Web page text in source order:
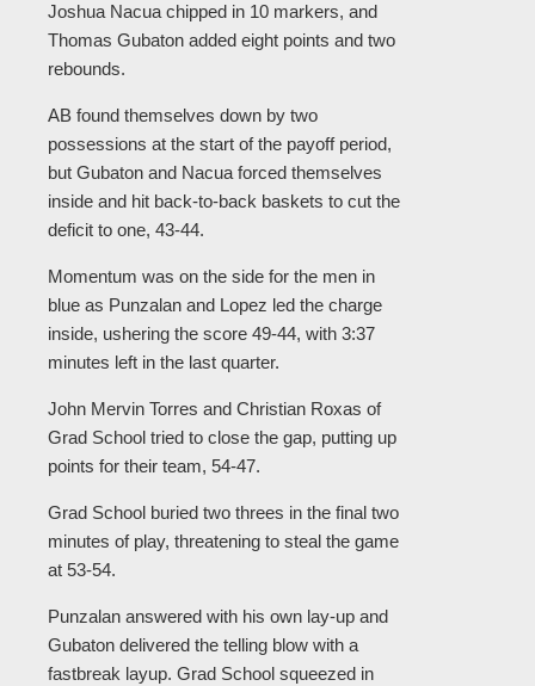
Joshua Nacua chipped in 10 markers, and
Thomas Gubaton added eight points and two
rebounds.
AB found themselves down by two
possessions at the start of the payoff period,
but Gubaton and Nacua forced themselves
inside and hit back-to-back baskets to cut the
deficit to one, 43-44.
Momentum was on the side for the men in
blue as Punzalan and Lopez led the charge
inside, ushering the score 49-44, with 3:37
minutes left in the last quarter.
John Mervin Torres and Christian Roxas of
Grad School tried to close the gap, putting up
points for their team, 54-47.
Grad School buried two threes in the final two
minutes of play, threatening to steal the game
at 53-54.
Punzalan answered with his own lay-up and
Gubaton delivered the telling blow with a
fastbreak layup. Grad School squeezed in